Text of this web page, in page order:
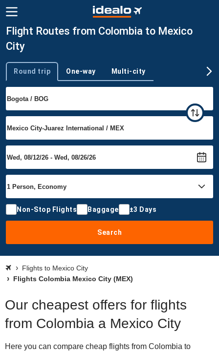
Flight Routes from Colombia to Mexico
City
Trip type
Round trip One-way Multi-city
Non-Stop Flights Baggage ±3 Days
Search
Flights to Mexico City
Flights Colombia Mexico City (MEX)
Our cheapest offers for flights
from Colombia a Mexico City
Here you can compare cheap flights from Colombia to